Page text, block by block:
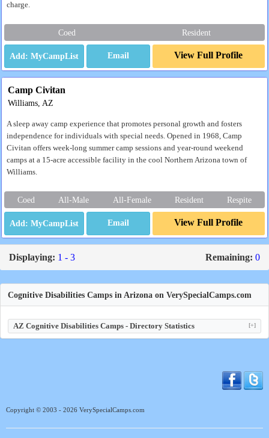
charge.
Coed Resident
Email View Full Profile
Camp Civitan
Williams, AZ
A sleep away camp experience that promotes personal growth and fosters
independence for individuals with special needs. Opened in 1968, Camp
Civitan offers week-long summer camp sessions and year-round weekend
camps at a 15-acre accessible facility in the cool Northern Arizona town of
Williams.
Coed All-Male All-Female Resident Respite
Email View Full Profile
Displaying: 1 - 3 Remaining: 0
Cognitive Disabilities Camps in Arizona on VerySpecialCamps.com
AZ Cognitive Disabilities Camps - Directory Statistics [+]
Copyright © 2003 - 2026 VerySpecialCamps.com